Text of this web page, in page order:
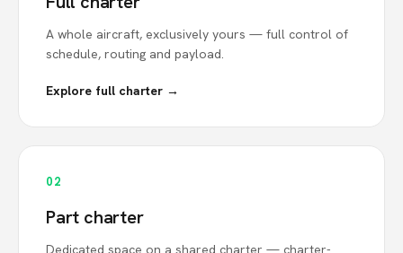
A whole aircraft, exclusively yours — full control of
schedule, routing and payload.
Explore full charter →
02
Part charter
Dedicated space on a shared charter — charter-